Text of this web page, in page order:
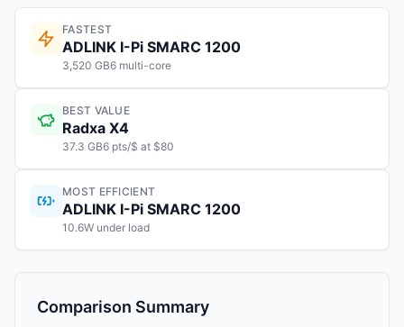
FASTEST
ADLINK I-Pi SMARC 1200
3,520 GB6 multi-core
BEST VALUE
Radxa X4
37.3 GB6 pts/$ at $80
MOST EFFICIENT
ADLINK I-Pi SMARC 1200
10.6W under load
Comparison Summary